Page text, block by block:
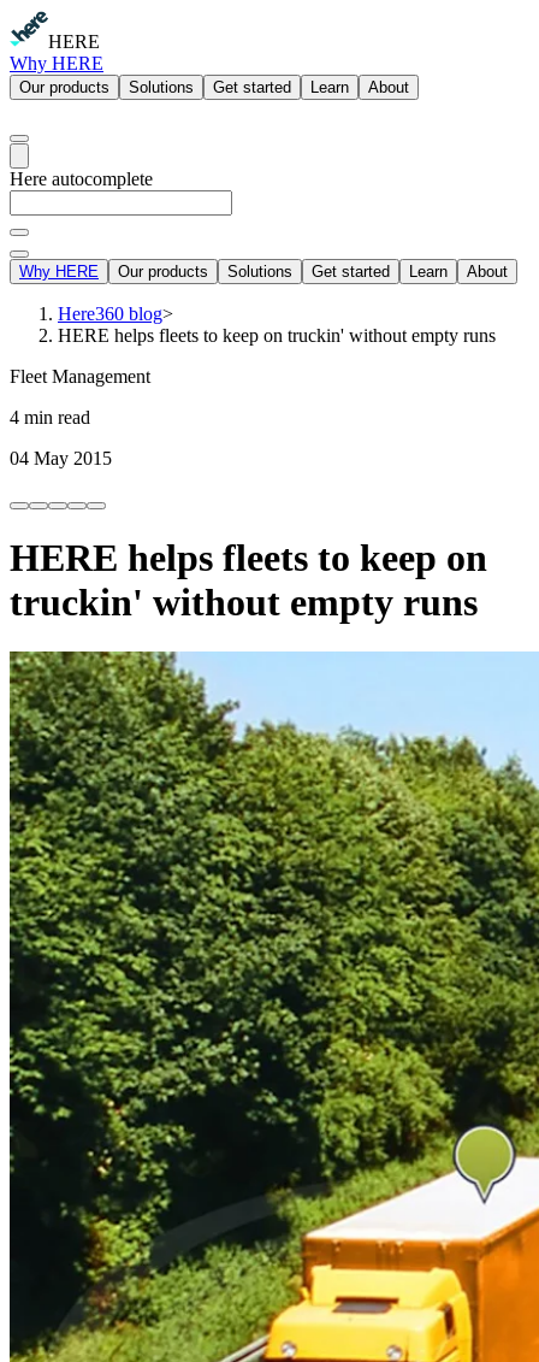
HERE
Why HERE
Our products Solutions Get started Learn About
Here autocomplete
Why HERE Our products Solutions Get started Learn About
Here360 blog>
HERE helps fleets to keep on truckin' without empty runs
Fleet Management
4 min read
04 May 2015
HERE helps fleets to keep on
truckin' without empty runs